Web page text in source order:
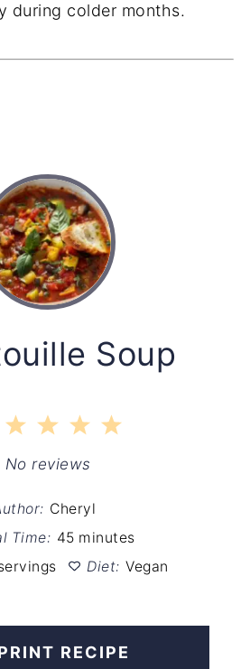
during colder months.
Soup
5
4
Stars
3
Stars
2
Stars
Star
No reviews
Cheryl
Time: 45 minutes
Diet: Vegan
RECIPE